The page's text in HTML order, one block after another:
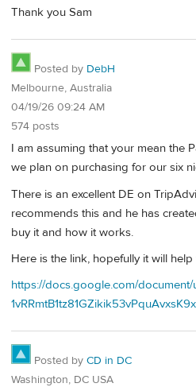
Thank you Sam
Posted by DebH
Melbourne, Australia
04/19/26 09:24 AM
574 posts
I am assuming that your mean the
we plan on purchasing for our six
There is an excellent DE on
recommends this and he has
buy it and how it works.
Here is the link, hopefully it will help
https://docs.google.com/document/
Posted by CD in DC
Washington, DC USA